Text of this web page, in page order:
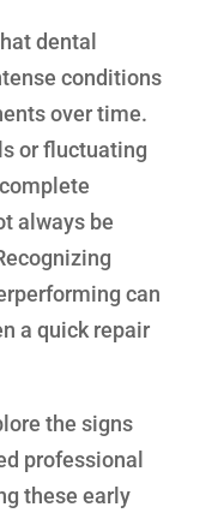
dental
conditions
over time.
or fluctuating
always be
can
a quick repair
the signs
professional
these early